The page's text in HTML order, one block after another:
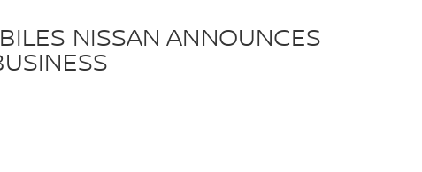
NISSAN ANNOUNCES